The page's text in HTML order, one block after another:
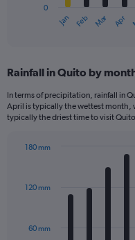
Range:
categories.
The
has
axis
displaying
Jan Feb Mar Apr
0
Rainfall in Quito by
In terms of precipitation, rainfall in
April is typically the wettest month,
typically the driest time to visit
with
12
The
60 mm
120 mm
180 mm